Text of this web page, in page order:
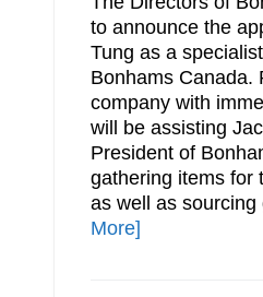
to announce the
Tung as a
Bonhams Canada.
company with
will be assisting
President of
gathering items for
as well as sourcing
More]